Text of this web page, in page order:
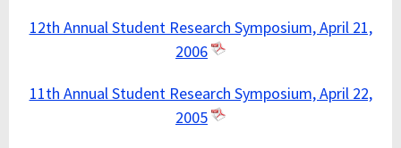
12th Annual Student Research Symposium, April 21,
2006
11th Annual Student Research Symposium, April 22,
2005